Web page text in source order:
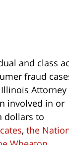
and class
fraud
Attorney
involved in or
dollars to
, the